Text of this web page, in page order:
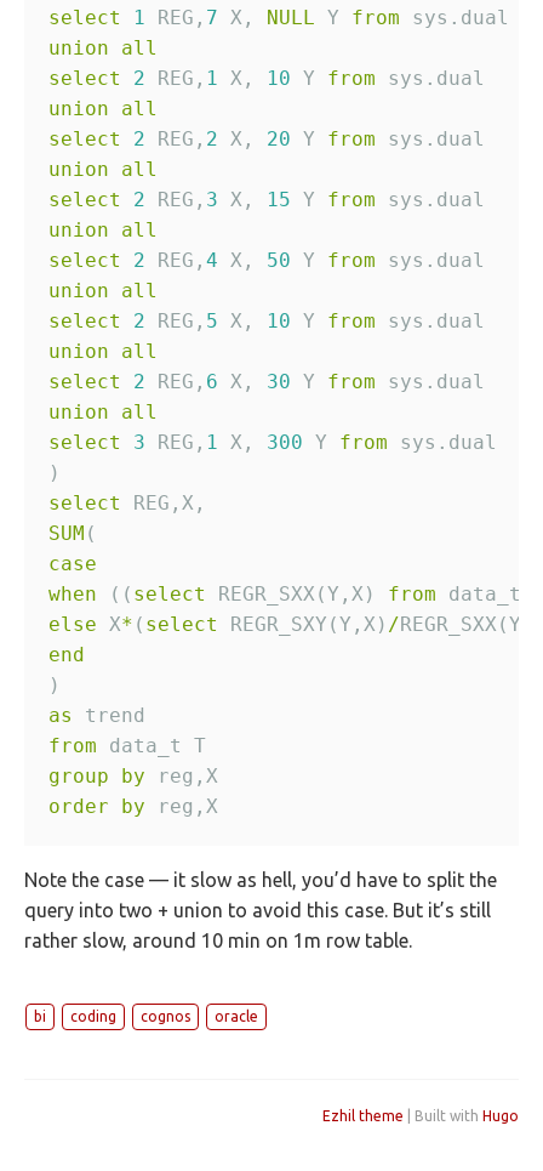
select
1 REG, 7 X, NULL Y from
union
all
select
2 REG, 1 X, 10 Y from
union
all
select
2 REG, 2 X, 20 Y from
union
all
select
2 REG, 3 X, 15 Y from
union
all
select
2 REG, 4 X, 50 Y from
union
all
select
2 REG, 5 X, 10 Y from
union
all
select
2 REG, 6 X, 30 Y from
union
all
select
3 REG, 1 X, 300 Y from
select
SUM
case
when (( select REGR_SXX(Y,X) from data_t
else X* ( select REGR_SXY(Y,X) /
end
as
from
group
by
order
by
Note the case — it slow as hell, you’d have to split the
query into two + union to avoid this case. But it’s still
rather slow, around 10 min on 1m row table.
bi coding cognos oracle
Ezhil theme | Built with Hugo